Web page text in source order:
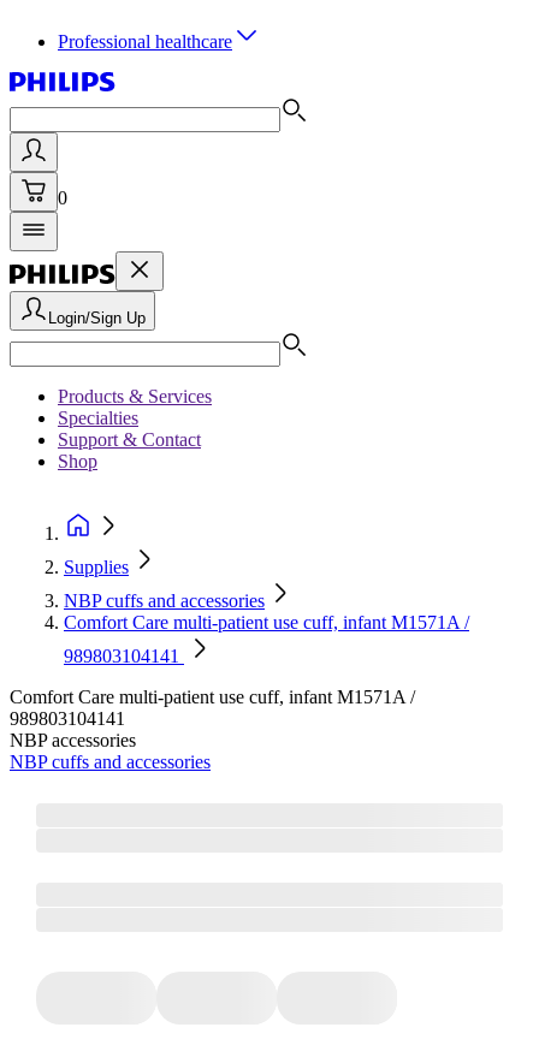
Professional healthcare
0
Login/Sign Up
Products & Services
Specialties
Support & Contact
Shop
Supplies
NBP cuffs and accessories
Comfort Care multi‐patient use cuff, infant M1571A /
989803104141
Comfort Care multi‐patient use cuff, infant M1571A /
989803104141
NBP accessories
NBP cuffs and accessories